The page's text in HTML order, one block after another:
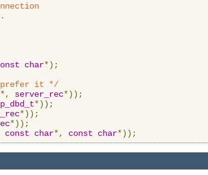
char*);
prefer it */
*, server_rec*));
*));
*));
*));
const char*, const char*));